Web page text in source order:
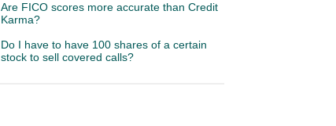
Are FICO scores more accurate than Credit
Karma?
Do I have to have 100 shares of a certain
stock to sell covered calls?